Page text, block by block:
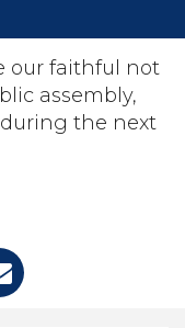
our faithful not
assembly,
the next